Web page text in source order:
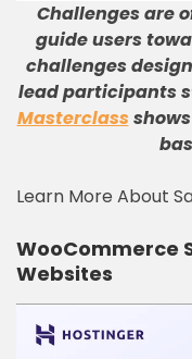
Challenges are
guide users
challenges
lead participants
Masterclass
Learn More About
WooCommerce
Websites